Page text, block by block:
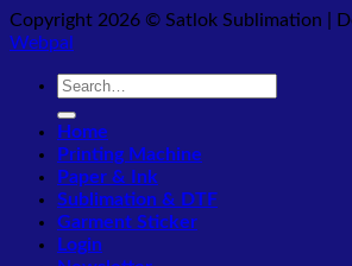
Copyright 2026 © Satlok Sublimation |
Webpal
Search
Home
Printing Machine
Paper & Ink
Sublimation & DTF
Garment Sticker
Login